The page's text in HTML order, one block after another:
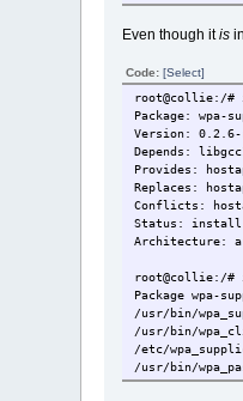
Even though itis
Code:[Select]
root@collie:/#
Package: wpa-
Version:
Depends:
Provides:
Replaces:
Conflicts:
Status:
Architecture:
root@collie:/#
Package
/usr/bin/
/usr/bin/
/etc/
/usr/bin/
/etc/